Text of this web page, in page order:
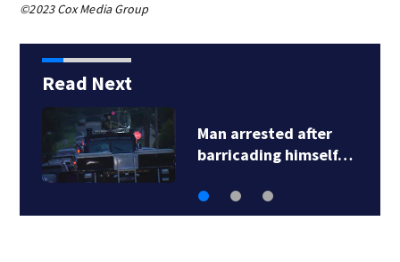
©2023 Cox Media Group
Read Next
Steelers training
camp: Fans travel…